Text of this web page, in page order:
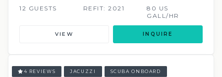
12 GUESTS REFIT: 2021
80 US
GALL/HR
VIEW INQUIRE
4 REVIEWS JACUZZI SCUBA ONBOARD